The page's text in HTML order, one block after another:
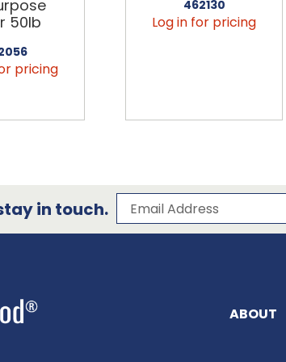
50lb
pricing
462130
Log in for pricing
in touch. Subscribe to our
Email Address
ABOUT